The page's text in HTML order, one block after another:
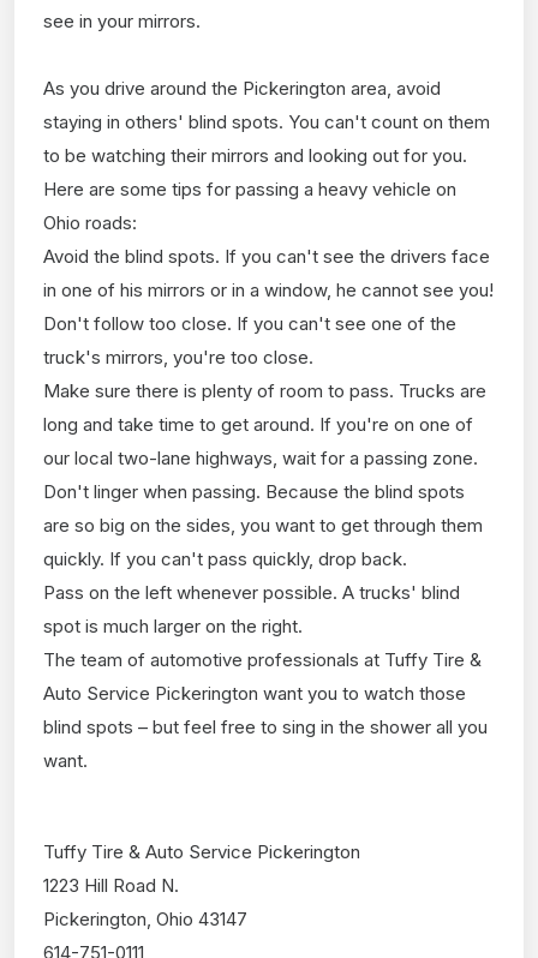
see in your mirrors.
As you drive around the Pickerington area, avoid
staying in others' blind spots. You can't count on them
to be watching their mirrors and looking out for you.
Here are some tips for passing a heavy vehicle on
Ohio roads:
Avoid the blind spots. If you can't see the drivers face
in one of his mirrors or in a window, he cannot see you!
Don't follow too close. If you can't see one of the
truck's mirrors, you're too close.
Make sure there is plenty of room to pass. Trucks are
long and take time to get around. If you're on one of
our local two-lane highways, wait for a passing zone.
Don't linger when passing. Because the blind spots
are so big on the sides, you want to get through them
quickly. If you can't pass quickly, drop back.
Pass on the left whenever possible. A trucks' blind
spot is much larger on the right.
The team of automotive professionals at Tuffy Tire &
Auto Service Pickerington want you to watch those
blind spots – but feel free to sing in the shower all you
want.
Tuffy Tire & Auto Service Pickerington
1223 Hill Road N.
Pickerington, Ohio 43147
614-751-0111